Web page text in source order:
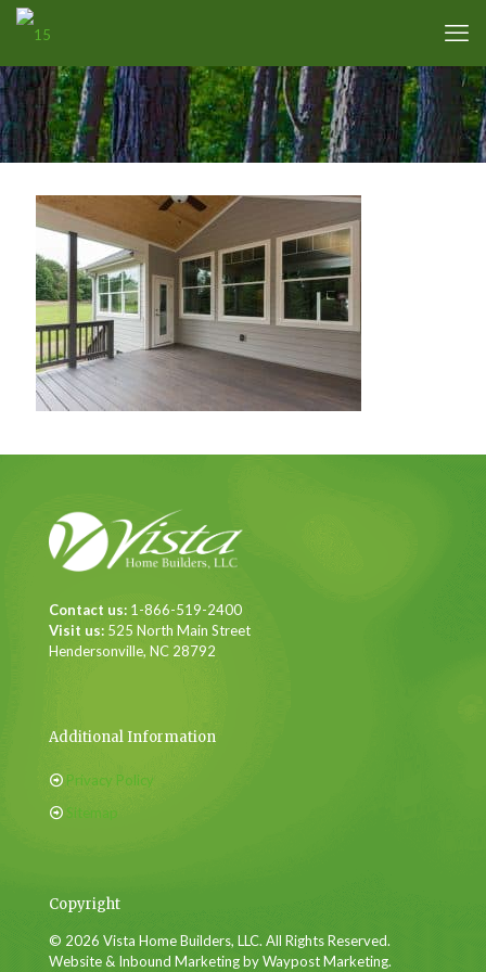
Contact us: 1-866-519-2400
Visit us: 525 North Main Street
Hendersonville, NC 28792
Additional Information
Privacy Policy
Sitemap
Copyright
© 2026 Vista Home Builders, LLC. All Rights Reserved.
Website & Inbound Marketing by Waypost Marketing.